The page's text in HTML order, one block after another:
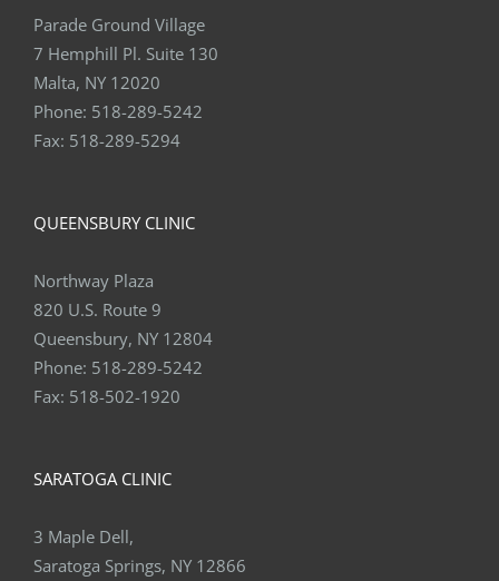
Parade Ground Village
7 Hemphill Pl. Suite 130
Malta, NY 12020
Phone: 518-289-5242
Fax: 518-289-5294
QUEENSBURY CLINIC
Northway Plaza
820 U.S. Route 9
Queensbury, NY 12804
Phone: 518-289-5242
Fax: 518-502-1920
SARATOGA CLINIC
3 Maple Dell,
Saratoga Springs, NY 12866